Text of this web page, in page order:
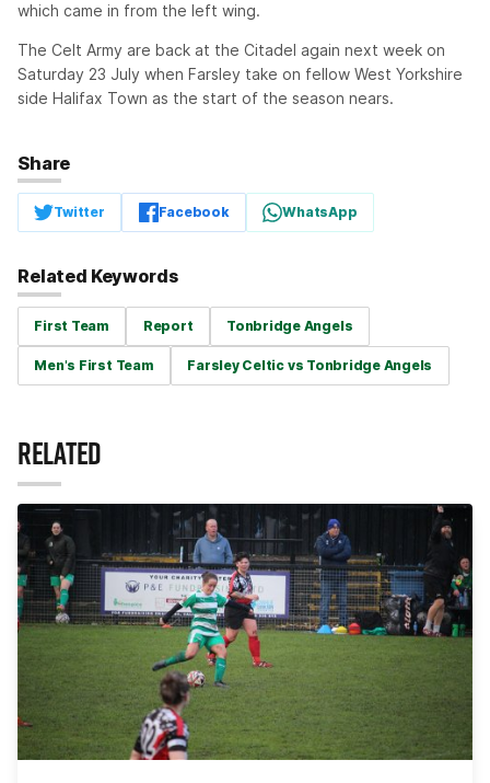
which came in from the left wing.
The Celt Army are back at the Citadel again next week on
Saturday 23 July when Farsley take on fellow West Yorkshire
side Halifax Town as the start of the season nears.
Share
Twitter Facebook WhatsApp
Related Keywords
First Team Report Tonbridge Angels
Men's First Team Farsley Celtic vs Tonbridge Angels
RELATED